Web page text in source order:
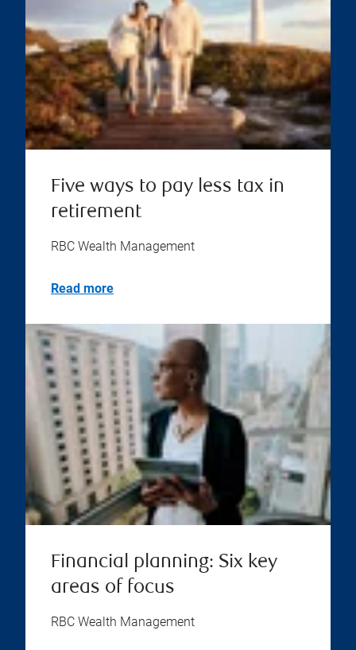
Five ways to pay less tax in
retirement
RBC Wealth Management
Read more
Financial planning: Six key
areas of focus
RBC Wealth Management